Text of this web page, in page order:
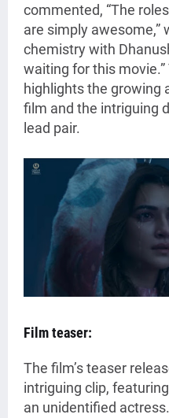
commented, “The
are simply awesome,”
chemistry with
waiting for this
highlights the growing
film and the intriguing
lead pair.
Film teaser:
The film’s teaser
intriguing clip,
an unidentified